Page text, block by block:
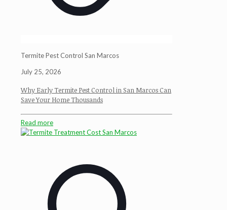
Termite Pest Control San Marcos
July 25, 2026
Why Early Termite Pest Control in San Marcos Can
Save Your Home Thousands
Read more